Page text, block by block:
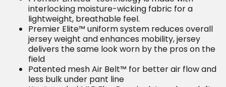
interlocking moisture-wicking fabric for a
lightweight, breathable feel.
Premier Elite™ uniform system reduces overall
jersey weight and enhances mobility, jersey
delivers the same look worn by the pros on the
field
Patented mesh Air Belt™ for better air flow and
less bulk under pant line